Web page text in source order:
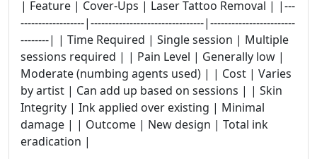
| Feature | Cover-Ups | Laser Tattoo Removal | |---
------------------|--------------------------------|------------------------
--------| | Time Required | Single session | Multiple
sessions required | | Pain Level | Generally low |
Moderate (numbing agents used) | | Cost | Varies
by artist | Can add up based on sessions | | Skin
Integrity | Ink applied over existing | Minimal
damage | | Outcome | New design | Total ink
eradication |